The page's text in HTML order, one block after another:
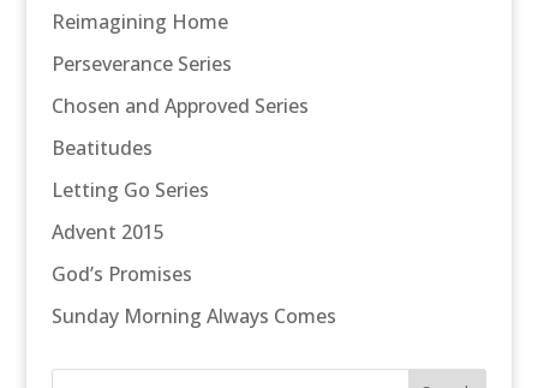
Reimagining Home
Perseverance Series
Chosen and Approved Series
Beatitudes
Letting Go Series
Advent 2015
God’s Promises
Sunday Morning Always Comes